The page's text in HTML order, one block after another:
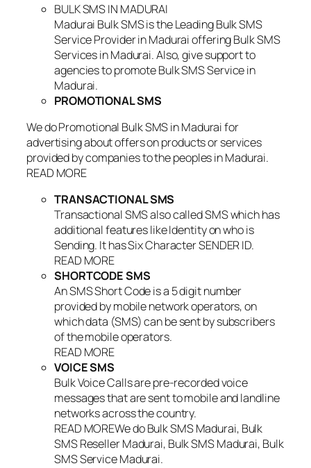
BULK SMS IN MADURAI
Madurai Bulk SMS is the Leading Bulk SMS
Service Provider in Madurai offering Bulk SMS
Services in Madurai. Also, give support to
agencies to promote Bulk SMS Service in
Madurai.
PROMOTIONAL SMS
We do Promotional Bulk SMS in Madurai for
advertising about offers on products or services
provided by companies to the peoples in Madurai.
READ MORE
TRANSACTIONAL SMS
Transactional SMS also called SMS which has
additional features like Identity on who is
Sending. It has Six Character SENDER ID.
READ MORE
SHORTCODE SMS
An SMS Short Code is a 5 digit number
provided by mobile network operators, on
which data (SMS) can be sent by subscribers
of the mobile operators.
READ MORE
VOICE SMS
Bulk Voice Calls are pre-recorded voice
messages that are sent to mobile and landline
networks across the country.
READ MOREWe do Bulk SMS Madurai, Bulk
SMS Reseller Madurai, Bulk SMS Madurai, Bulk
SMS Service Madurai.